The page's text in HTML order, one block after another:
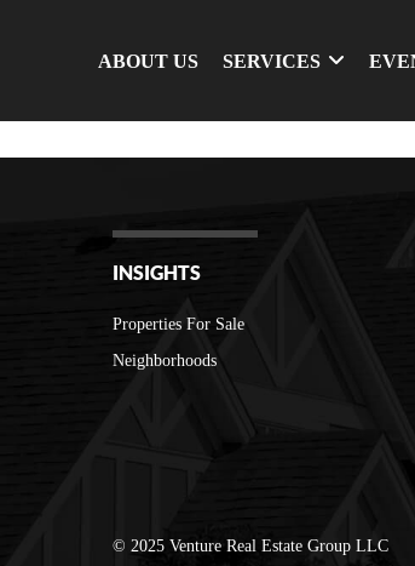
ABOUT US SERVICES
INSIGHTS
Properties For Sale
Neighborhoods
© 2025 Venture Real Estate Group LLC